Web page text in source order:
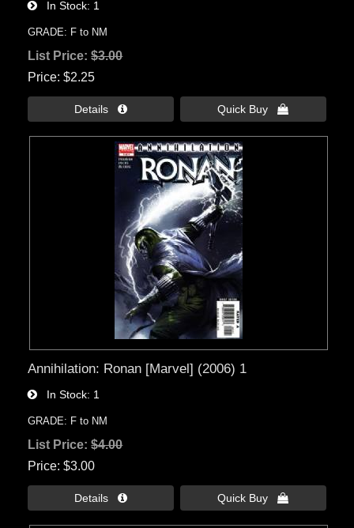
In Stock 1
GRADE: F to NM
List Price:$3.00
Price $2.25
Details  Quick Buy 
Annihilation: Ronan [Marvel] (2006) 1
In Stock 1
GRADE: F to NM
List Price:$4.00
Price $3.00
Details  Quick Buy 